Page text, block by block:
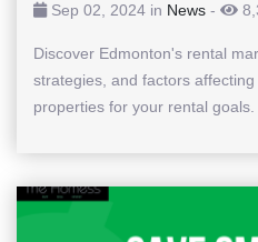
Sep 02, 2024 in News -
Discover Edmonton's rental
strategies, and factors
properties for your rental goals.